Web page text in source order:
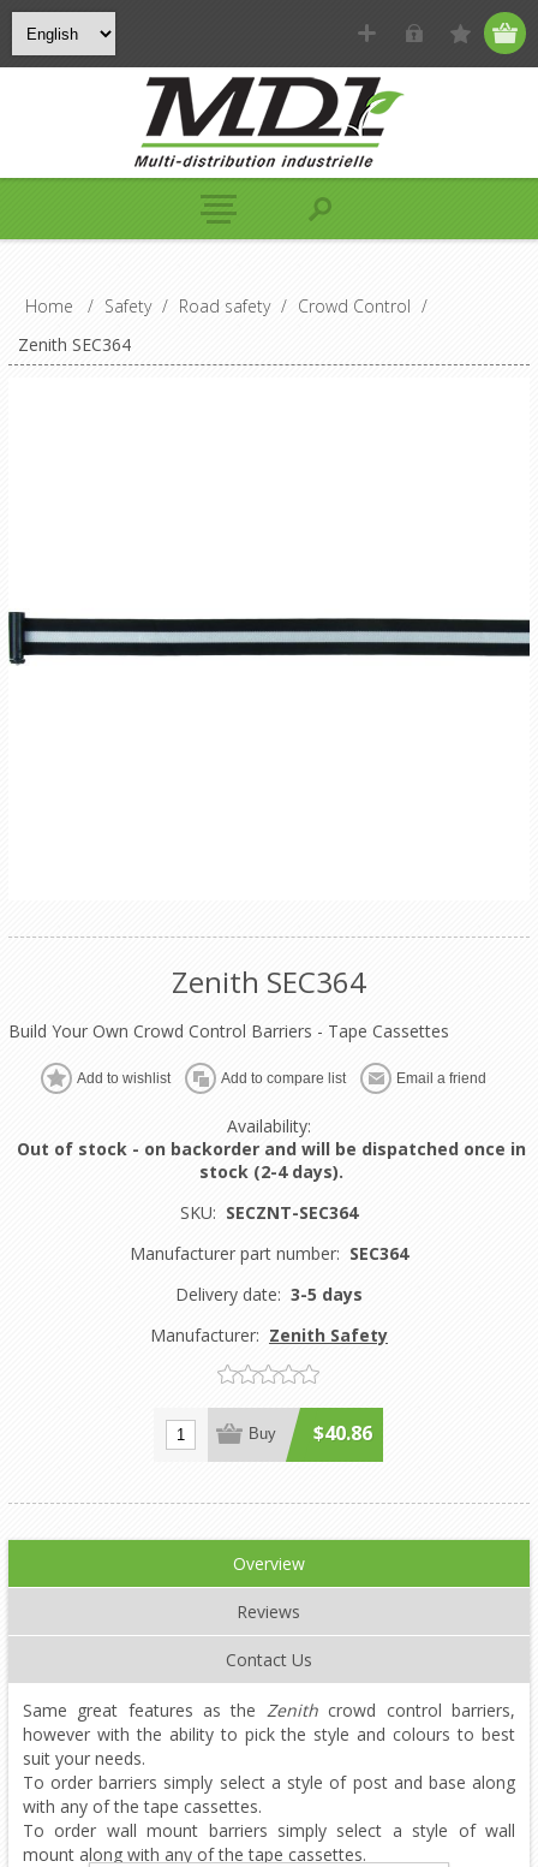
Home / Safety / Road safety / Crowd Control /
Zenith SEC364
Zenith SEC364
Build Your Own Crowd Control Barriers - Tape Cassettes
Add to wishlist Add to compare list Email a friend
Availability:
Out of stock - on backorder and will be dispatched once in
stock (2-4 days).
SKU: SECZNT-SEC364
Manufacturer part number: SEC364
Delivery date: 3-5 days
Manufacturer: Zenith Safety
Buy $40.86
Overview
Reviews
Contact Us
Same great features as the Zenithcrowd control barriers,
however with the ability to pick the style and colours to best
suit your needs.
To order barriers simply select a style of post and base along
with any of the tape cassettes.
To order wall mount barriers simply select a style of wall
mount along with any of the tape cassettes.